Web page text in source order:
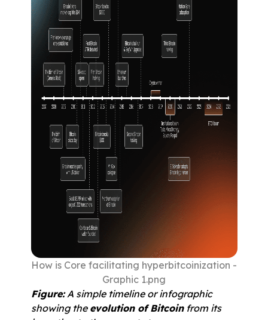
How is Core facilitating hyperbitcoinization -
Graphic 1.png
Figure: A simple timeline or infographic
showing the evolution of Bitcoin from its